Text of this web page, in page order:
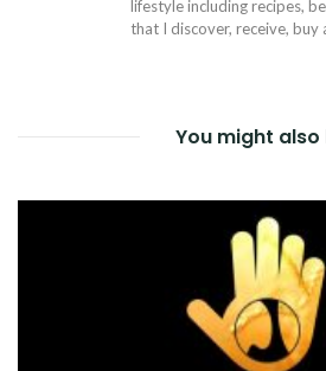
lifestyle including recipes,
that I discover, receive, buy
You might also